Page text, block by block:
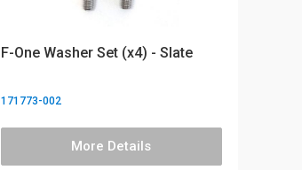
F-One Washer Set (x4) - Slate
171773-002
More Details